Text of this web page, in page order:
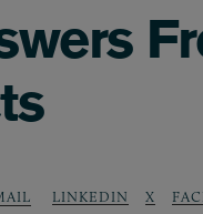
LINKEDIN X